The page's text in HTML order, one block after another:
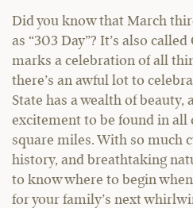
Did you know that March
as “303 Day”? It’s also
marks a celebration of all
there’s an awful lot to
State has a wealth of beauty,
excitement to be found in all
square miles. With so much
history, and breathtaking
to know where to begin
for your family’s next